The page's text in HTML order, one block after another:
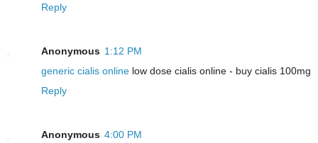
Reply
Anonymous 1:12 PM
generic cialis online low dose cialis online - buy cialis 100mg
Reply
Anonymous 4:00 PM